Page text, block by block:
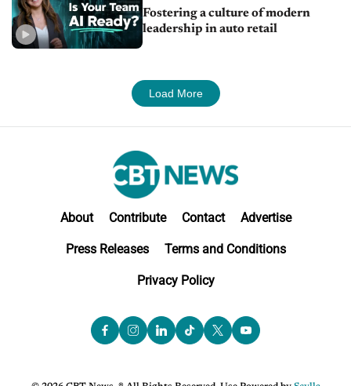
Fostering a culture of modern
leadership in auto retail
Load More
About Contribute Contact Advertise
Press Releases Terms and Conditions
Privacy Policy